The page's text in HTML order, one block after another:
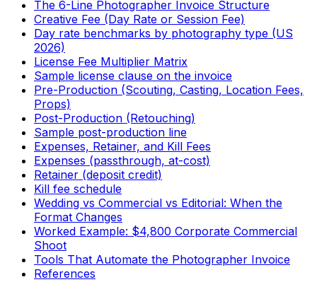
The 6-Line Photographer Invoice Structure
Creative Fee (Day Rate or Session Fee)
Day rate benchmarks by photography type (US
2026)
License Fee Multiplier Matrix
Sample license clause on the invoice
Pre-Production (Scouting, Casting, Location Fees,
Props)
Post-Production (Retouching)
Sample post-production line
Expenses, Retainer, and Kill Fees
Expenses (passthrough, at-cost)
Retainer (deposit credit)
Kill fee schedule
Wedding vs Commercial vs Editorial: When the
Format Changes
Worked Example: $4,800 Corporate Commercial
Shoot
Tools That Automate the Photographer Invoice
References